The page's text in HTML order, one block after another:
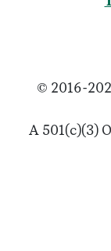
© 2016-
A 501(c)(3)